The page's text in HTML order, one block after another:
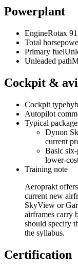
Powerplant
EngineRotax
Total
Primary fuel
Unleaded path
Cockpit &
Cockpit type
Autopilot
Typical
Dynon
current
Basic
lower-
Training note
Aeroprakt
current new
SkyView or
airframes carry
should specify
the syllabus.
Certification